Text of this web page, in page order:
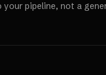
pipeline, not a